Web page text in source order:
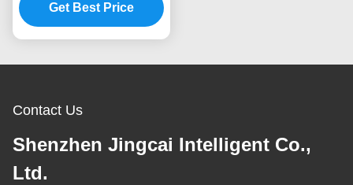
Get Best Price
Contact Us
Shenzhen Jingcai Intelligent Co.,
Ltd.